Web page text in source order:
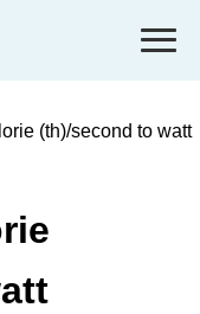
(th)/second to watt